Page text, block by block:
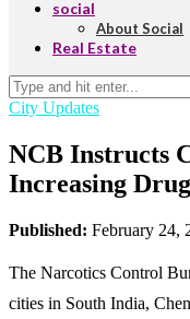
social
About Social
Real Estate
City Updates
NCB Instructs
Increasing
Published: February 24,
The Narcotics Control
cities in South India,